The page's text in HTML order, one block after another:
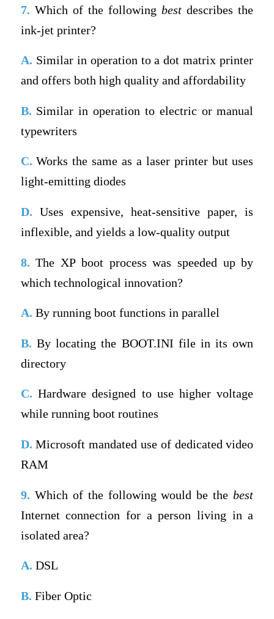
7. Which of the followingbestdescribes the
ink-jet printer?
A. Similar in operation to a dot matrix printer
and offers both high quality and affordability
B. Similar in operation to electric or manual
typewriters
C.Works the same as a laser printer but uses
light-emitting diodes
D. Uses expensive, heat-sensitive paper, is
inflexible, and yields a low-quality output
8.The XP boot process was speeded up by
which technological innovation?
A. By running boot functions in parallel
B. By locating the BOOT.INI file in its own
directory
C. Hardware designed to use higher voltage
while running boot routines
D.Microsoft mandated use of dedicated video
RAM
9. Which of the following would be thebest
Internet connection for a person living in a
isolated area?
A. DSL
B. Fiber Optic